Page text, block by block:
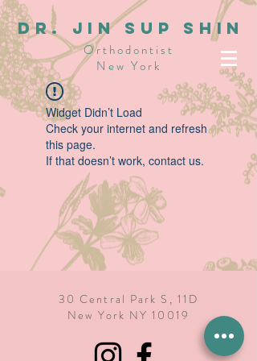
dR. JIN SUP SHIN
Orthodontist
New York
Widget Didn’t Load
Check your internet and refresh
this page.
If that doesn’t work, contact us.
30 Central Park S, 11D
New York NY 10019